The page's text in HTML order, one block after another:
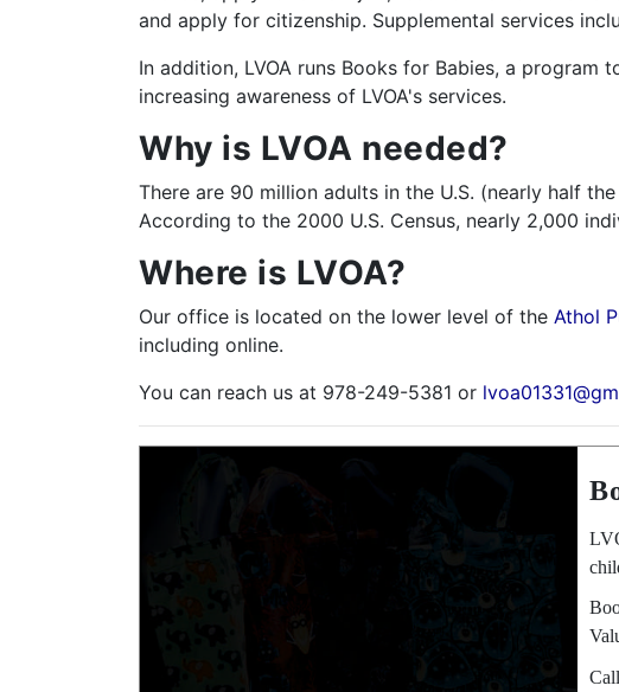
and apply for citizenship. Supplemental services
In addition, LVOA runs Books for Babies, a
increasing awareness of LVOA's services.
Why is LVOA needed?
There are 90 million adults in the U.S. (nearly half
According to the 2000 U.S. Census, nearly 2,000
Where is LVOA?
Our office is located on the lower level of the Athol
including online.
You can reach us at 978-249-5381 or